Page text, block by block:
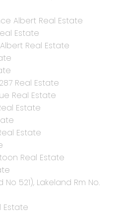
Albert Real Estate
Estate
Real Estate
Real Estate
Real Estate
Estate
Estate
Real Estate
521), Lakeland Rm No.
Estate